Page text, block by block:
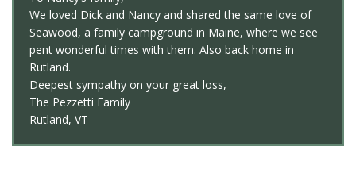
We loved Dick and Nancy and shared the same love of
Seawood, a family campground in Maine, where we see
pent wonderful times with them. Also back home in
Rutland.
Deepest sympathy on your great loss,
The Pezzetti Family
Rutland, VT